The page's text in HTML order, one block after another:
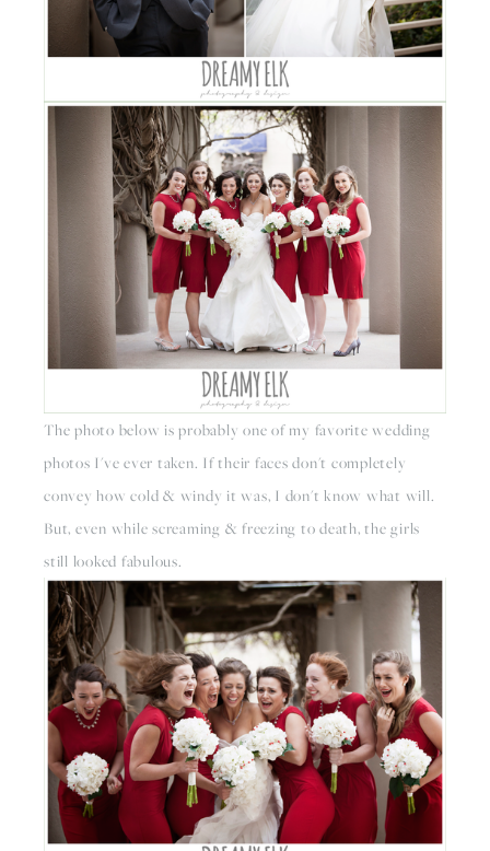
The photo below is probably one of my favorite wedding
photos I've ever taken. If their faces don't completely
convey how cold & windy it was, I don't know what will.
But, even while screaming & freezing to death, the girls
still looked fabulous.